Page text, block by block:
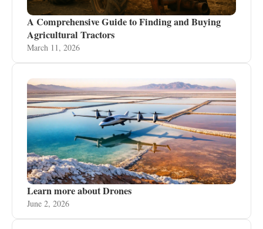
A Comprehensive Guide to Finding and Buying
Agricultural Tractors
March 11, 2026
Learn more about Drones
June 2, 2026